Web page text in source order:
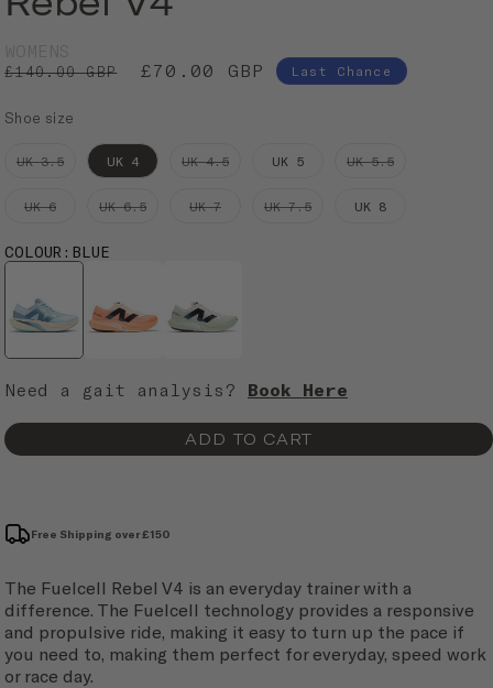
£140.00 GBP £70.00 GBP Last Chance
Shoe size
UK 3.5 UK 4 UK 4.5 UK 5 UK 5.5
UK 6 UK 6.5 UK 7 UK 7.5 UK 8
COLOUR : BLUE
Need a gait analysis? Book Here
ADD TO CART
Free Shipping over £150
The Fuelcell Rebel V4 is an everyday trainer with a
difference. The Fuelcell technology provides a responsive
and propulsive ride, making it easy to turn up the pace if
you need to, making them perfect for everyday, speed work
or race day.